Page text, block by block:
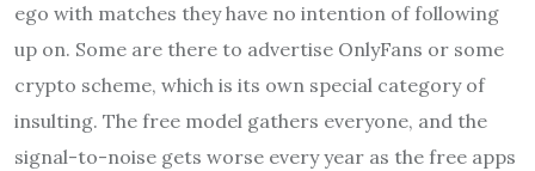
ego with matches they have no intention of following
up on. Some are there to advertise OnlyFans or some
crypto scheme, which is its own special category of
insulting. The free model gathers everyone, and the
signal-to-noise gets worse every year as the free apps